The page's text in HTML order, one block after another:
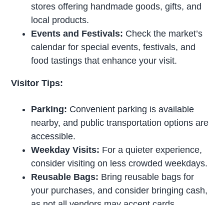
stores offering handmade goods, gifts, and
local products.
Events and Festivals: Check the market’s
calendar for special events, festivals, and
food tastings that enhance your visit.
Visitor Tips:
Parking: Convenient parking is available
nearby, and public transportation options are
accessible.
Weekday Visits: For a quieter experience,
consider visiting on less crowded weekdays.
Reusable Bags: Bring reusable bags for
your purchases, and consider bringing cash,